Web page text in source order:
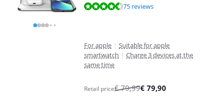
Review is 8,9 out of 10, based on 75 reviews.75 reviews
For apple | Suitable for apple
smartwatch | Charge 3 devices at the
same time
Retail price€79,99€ 79,90